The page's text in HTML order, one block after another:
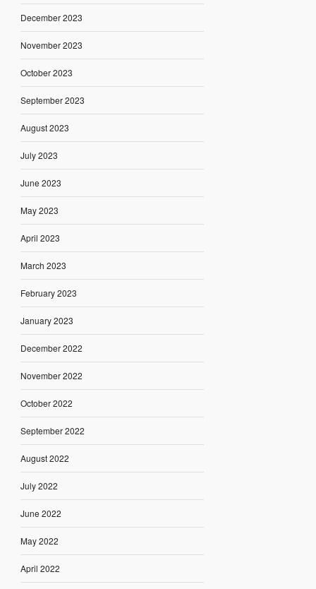
December 2023
November 2023
October 2023
September 2023
August 2023
July 2023
June 2023
May 2023
April 2023
March 2023
February 2023
January 2023
December 2022
November 2022
October 2022
September 2022
August 2022
July 2022
June 2022
May 2022
April 2022